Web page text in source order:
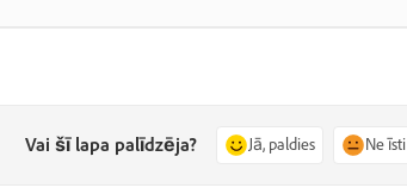
Vai šī lapa palīdzēja? Jā, paldies Ne īsti